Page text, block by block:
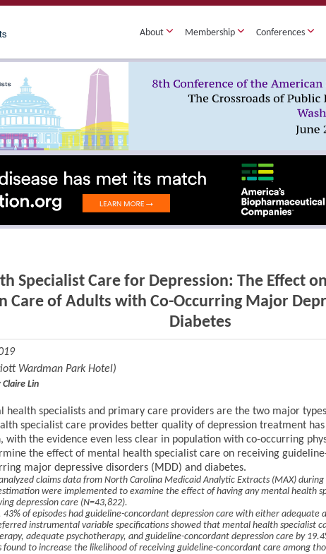
About Membership Conferences
Specialist Care for Depression: The Effect
Care of Adults with Co-Occurring Major
Diabetes
Wardman Park Hotel)
Claire Lin
health specialists and primary care providers are the two major
specialist care provides better quality of depression treatment
with the evidence even less clear in population with co-occurring
the effect of mental health specialist care on receiving
major depressive disorders (MDD) and diabetes.
claims data from North Carolina Medicaid Analytic Extracts (MAX)
were implemented to examine the effect of having any mental health
depression care (N=43,822).
of episodes had guideline-concordant depression care with either adequate
instrumental variable specifications showed that mental health specialist
adequate psychotherapy, and guideline-concordant depression care by
found to increase the likelihood of receiving guideline-concordant care among